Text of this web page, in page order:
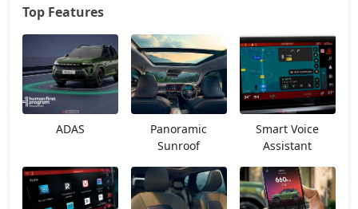
Authentic 1.0L Turbo
Evolution 1.0L Turbo 13,53,118
Evolution 1.3L Turbo 15,03,593
15,61,468
Techno 1.3L Turbo 16,77,218
Top Features
ADAS
Panoramic
Sunroof
Smart Voice
Assistant